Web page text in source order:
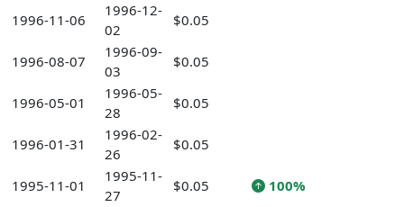
1996-11-06
1996-12-
02
$0.05
1996-08-07
1996-09-
03
$0.05
1996-05-01
1996-05-
28
$0.05
1996-01-31
1996-02-
26
$0.05
1995-11-01
1995-11-
27
$0.05 100%